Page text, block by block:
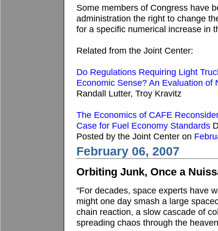
Some members of Congress have
administration the right to change
for a specific numerical increase in
Related from the Joint Center:
Do Regulations Requiring Light
Economic Sense? An Evaluation of
Randall Lutter, Troy Kravitz
The Economics of CAFE
Case for Fuel Economy Standards
Posted by the Joint Center on
February 06, 2007
Orbiting Junk, Once a
"For decades, space experts have
might one day smash a large
chain reaction, a slow cascade of
spreading chaos through the